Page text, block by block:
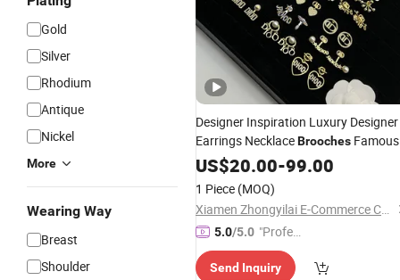
Gold
Silver
Rhodium
Antique
Nickel
More
Wearing Way
Breast
Shoulder
Designer Inspiration Luxury Designer
Earrings NecklaceBrooches Famous
Brand LuxuryJewelryStud Pearls
Earrings
US$20.00-99.00
1 Piece (MOQ)
Xiamen Zhongyilai E-Commerce Co., Ltd.
5.0/5.0 "Profes
sional S
ervice"
Send Inquiry